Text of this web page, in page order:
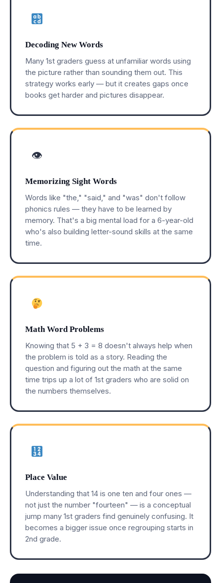
Decoding New Words
Many 1st graders guess at unfamiliar words using
the picture rather than sounding them out. This
strategy works early — but it creates gaps once
books get harder and pictures disappear.
👁
Memorizing Sight Words
Words like "the," "said," and "was" don't follow
phonics rules — they have to be learned by
memory. That's a big mental load for a 6-year-old
who's also building letter-sound skills at the same
time.
Math Word Problems
Knowing that 5 + 3 = 8 doesn't always help when
the problem is told as a story. Reading the
question and figuring out the math at the same
time trips up a lot of 1st graders who are solid on
the numbers themselves.
Place Value
Understanding that 14 is one ten and four ones —
not just the number "fourteen" — is a conceptual
jump many 1st graders find genuinely confusing. It
becomes a bigger issue once regrouping starts in
2nd grade.